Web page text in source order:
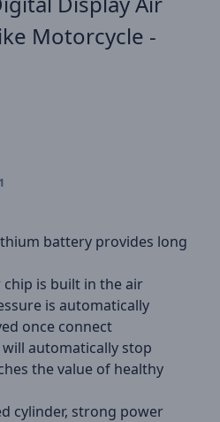
Motorcycle -
battery provides long
is built in the air
is automatically
once connect
automatically stop
the value of healthy
cylinder, strong power